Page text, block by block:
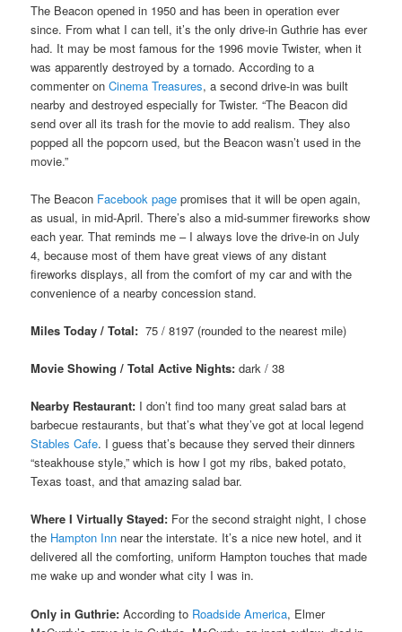
The Beacon opened in 1950 and has been in operation ever
since. From what I can tell, it’s the only drive-in Guthrie has ever
had. It may be most famous for the 1996 movie Twister, when it
was apparently destroyed by a tornado. According to a
commenter onCinema Treasures, a second drive-in was built
nearby and destroyed especially for Twister. “The Beacon did
send over all its trash for the movie to add realism. They also
popped all the popcorn used, but the Beacon wasn’t used in the
movie.”
The Beacon Facebook page promises that it will be open again,
as usual, in mid-April. There’s also a mid-summer fireworks show
each year. That reminds me – I always love the drive-in on July
4, because most of them have great views of any distant
fireworks displays, all from the comfort of my car and with the
convenience of a nearby concession stand.
Miles Today / Total: 75 / 8197 (rounded to the nearest mile)
Movie Showing / Total Active Nights: dark / 38
Nearby Restaurant: I don’t find too many great salad bars at
barbecue restaurants, but that’s what they’ve got at local legend
Stables Cafe. I guess that’s because they served their dinners
“steakhouse style,” which is how I got my ribs, baked potato,
Texas toast, and that amazing salad bar.
Where I Virtually Stayed: For the second straight night, I chose
the Hampton Inn near the interstate. It’s a nice new hotel, and it
delivered all the comforting, uniform Hampton touches that made
me wake up and wonder what city I was in.
Only in Guthrie: According to Roadside America, Elmer